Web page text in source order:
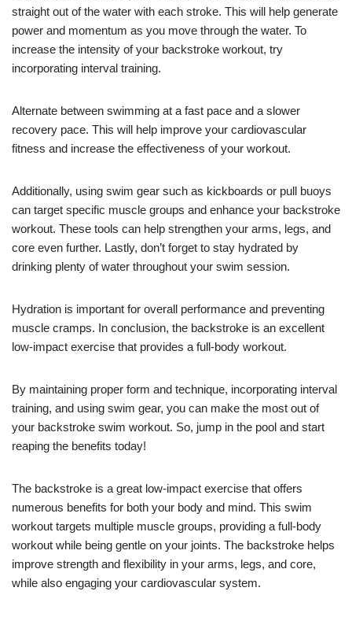
straight out of the water with each stroke. This will help generate
power and momentum as you move through the water. To
increase the intensity of your backstroke workout, try
incorporating interval training.
Alternate between swimming at a fast pace and a slower
recovery pace. This will help improve your cardiovascular
fitness and increase the effectiveness of your workout.
Additionally, using swim gear such as kickboards or pull buoys
can target specific muscle groups and enhance your backstroke
workout. These tools can help strengthen your arms, legs, and
core even further. Lastly, don’t forget to stay hydrated by
drinking plenty of water throughout your swim session.
Hydration is important for overall performance and preventing
muscle cramps. In conclusion, the backstroke is an excellent
low-impact exercise that provides a full-body workout.
By maintaining proper form and technique, incorporating interval
training, and using swim gear, you can make the most out of
your backstroke swim workout. So, jump in the pool and start
reaping the benefits today!
The backstroke is a great low-impact exercise that offers
numerous benefits for both your body and mind. This swim
workout targets multiple muscle groups, providing a full-body
workout while being gentle on your joints. The backstroke helps
improve strength and flexibility in your arms, legs, and core,
while also engaging your cardiovascular system.